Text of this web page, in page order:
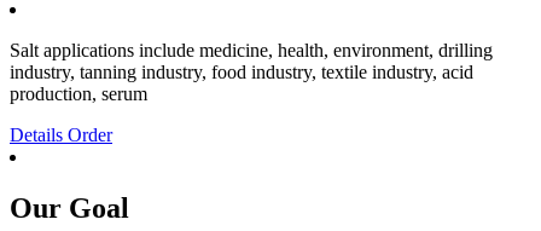
Salt applications include medicine, health, environment, drilling
industry, tanning industry, food industry, textile industry, acid
production, serum
Details Order
Our Goal